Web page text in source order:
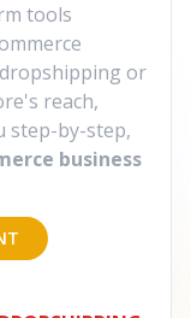
tools
or
reach,
step-by-step,
business